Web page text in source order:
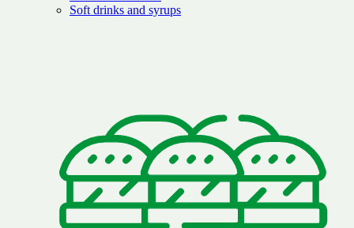
Soft drinks and syrups